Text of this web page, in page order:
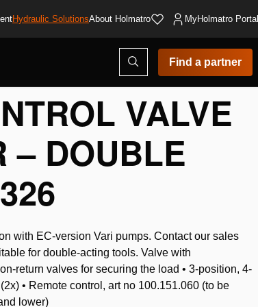
Hydraulic SolutionsAbout Holmatro MyHolmatro
Open
search
modal
Find a partner
VALVE
– DOUBLE
with EC-version Vari pumps. Contact our sales
for double-acting tools. Valve with
return valves for securing the load • 3-position, 4-
• Remote control, art no 100.151.060 (to be
lower)